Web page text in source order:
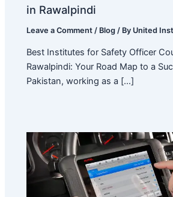
in Rawalpindi
Leave a Comment / Blog / By United
Best Institutes for Safety Officer
Rawalpindi: Your Road Map to a
Pakistan, working as a […]